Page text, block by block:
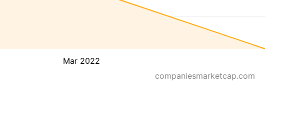
Mar 2022
companiesmarketcap.com